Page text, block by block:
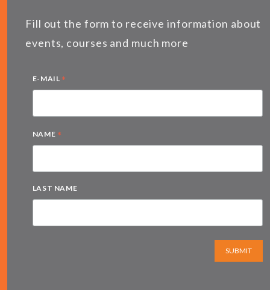
Fill out the form to receive information about
events, courses and much more
E-MAIL *
NAME *
LAST NAME
SUBMIT